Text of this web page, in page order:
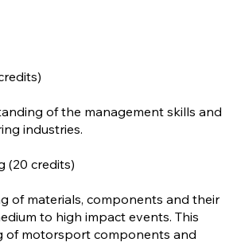
of the management skills and
industries.
(20 credits)
of materials, components and their
to high impact events. This
of motorsport components and